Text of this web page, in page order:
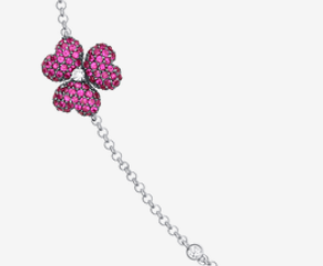
Welcome to Mouawad. How can we assist
one of the options below.